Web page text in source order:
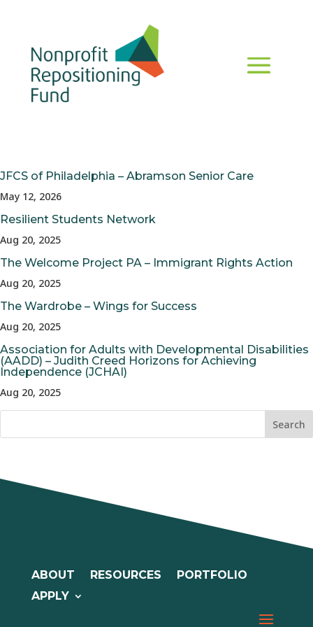
JFCS of Philadelphia – Abramson Senior Care
May 12, 2026
Resilient Students Network
Aug 20, 2025
The Welcome Project PA – Immigrant Rights Action
Aug 20, 2025
The Wardrobe – Wings for Success
Aug 20, 2025
Association for Adults with Developmental Disabilities
(AADD) – Judith Creed Horizons for Achieving
Independence (JCHAI)
Aug 20, 2025
ABOUT RESOURCES
PORTFOLIO
APPLY